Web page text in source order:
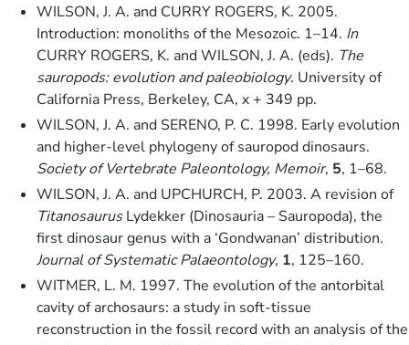
WILSON, J. A. and CURRY ROGERS, K. 2005.
Introduction: monoliths of the Mesozoic. 1–14. In
CURRY ROGERS, K. and WILSON, J. A. (eds). The
sauropods: evolution and paleobiology. University of
California Press, Berkeley, CA, x + 349 pp.
WILSON, J. A. and SERENO, P. C. 1998. Early evolution
and higher-level phylogeny of sauropod dinosaurs.
Society of Vertebrate Paleontology, Memoir, 5, 1–68.
WILSON, J. A. and UPCHURCH, P. 2003. A revision of
TitanosaurusLydekker (Dinosauria – Sauropoda), the
first dinosaur genus with a ‘Gondwanan’ distribution.
Journal of Systematic Palaeontology, 1, 125–160.
WITMER, L. M. 1997. The evolution of the antorbital
cavity of archosaurs: a study in soft-tissue
reconstruction in the fossil record with an analysis of the